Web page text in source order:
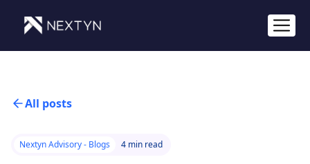
All posts
Nextyn Advisory - Blogs 4 min read